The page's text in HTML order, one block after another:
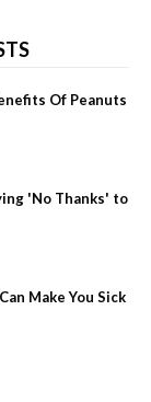
Of Peanuts
'No Thanks' to
Make You Sick